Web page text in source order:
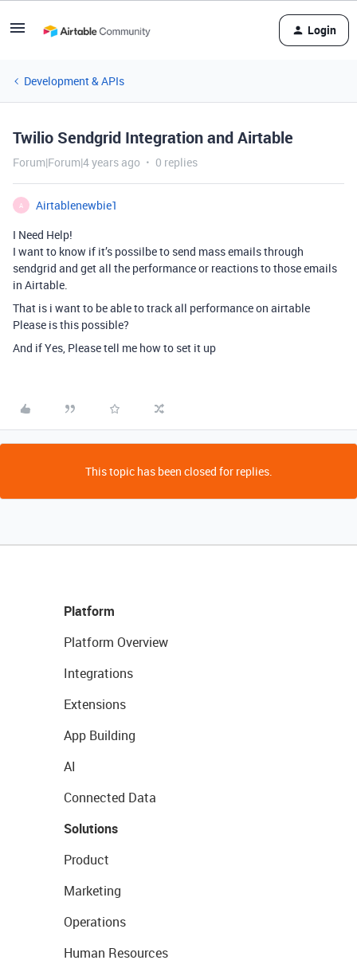
Login
Development & APIs
Twilio Sendgrid Integration and Airtable
Forum|Forum|4 years ago 0 replies
A
Airtablenewbie1
I Need Help!
I want to know if it’s possilbe to send mass emails through
sendgrid and get all the performance or reactions to those emails
in Airtable.
That is i want to be able to track all performance on airtable
Please is this possible?
And if Yes, Please tell me how to set it up
This topic has been closed for replies.
Platform
Platform Overview
Integrations
Extensions
App Building
AI
Connected Data
Solutions
Product
Marketing
Operations
Human Resources